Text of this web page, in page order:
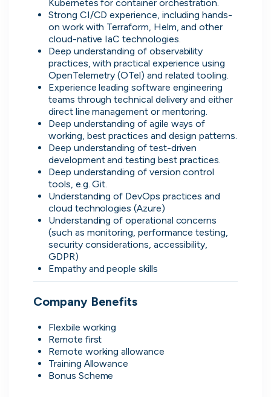
Kubernetes for container orchestration.
Strong CI/CD experience, including hands-
on work with Terraform, Helm, and other
cloud-native IaC technologies.
Deep understanding of observability
practices, with practical experience using
OpenTelemetry (OTel) and related tooling.
Experience leading software engineering
teams through technical delivery and either
direct line management or mentoring.
Deep understanding of agile ways of
working, best practices and design patterns.
Deep understanding of test-driven
development and testing best practices.
Deep understanding of version control
tools, e.g. Git.
Understanding of DevOps practices and
cloud technologies (Azure)
Understanding of operational concerns
(such as monitoring, performance testing,
security considerations, accessibility,
GDPR)
Empathy and people skills
Company Benefits
Flexbile working
Remote first
Remote working allowance
Training Allowance
Bonus Scheme
Direct.
Transparent.
Human.
On cord you can message people
hiring directly, see when they were
last active, how responsive they are
and access transparent information
that you wouldn't be able to find